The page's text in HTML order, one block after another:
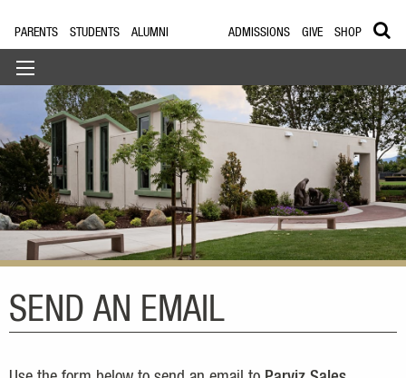
PARENTS STUDENTS ALUMNI ADMISSIONS GIVE SHOP
SEND AN EMAIL